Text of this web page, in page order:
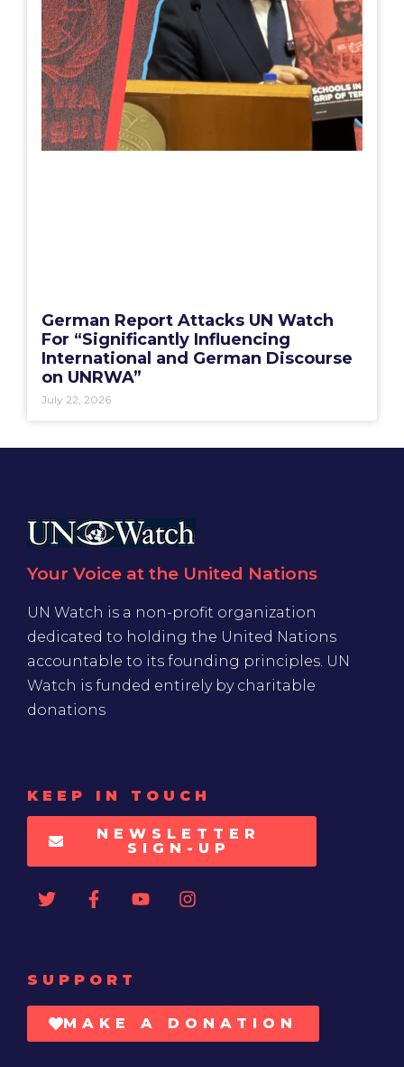
German Report Attacks UN Watch
For “Significantly Influencing
International and German Discourse
on UNRWA”
July 22, 2026
Your Voice at the United Nations
UN Watch is a non-profit organization
dedicated to holding the United Nations
accountable to its founding principles. UN
Watch is funded entirely by charitable
donations
KEEP IN TOUCH
NEWSLETTER
SIGN-UP
SUPPORT
MAKE A DONATION